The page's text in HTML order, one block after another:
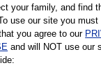
Property, Criminal &
your family, and find
use our site you
you agree to our
and will NOT use our